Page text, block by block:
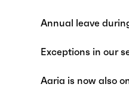
Annual leave
Exceptions in our
Aaria is now also